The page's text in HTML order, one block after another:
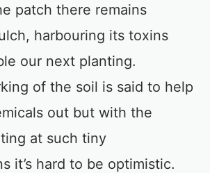
patch there remains
harbouring its toxins
our next planting.
of the soil is said to help
out but with the
at such tiny
it’s hard to be optimistic.